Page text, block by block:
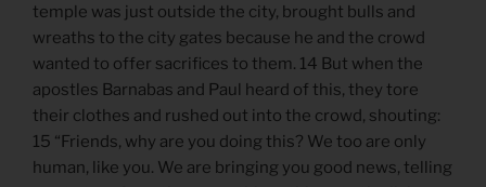
temple was just outside the city, brought bulls and
wreaths to the city gates because he and the crowd
wanted to offer sacrifices to them. 14 But when the
apostles Barnabas and Paul heard of this, they tore
their clothes and rushed out into the crowd, shouting:
15 “Friends, why are you doing this? We too are only
human, like you. We are bringing you good news, telling